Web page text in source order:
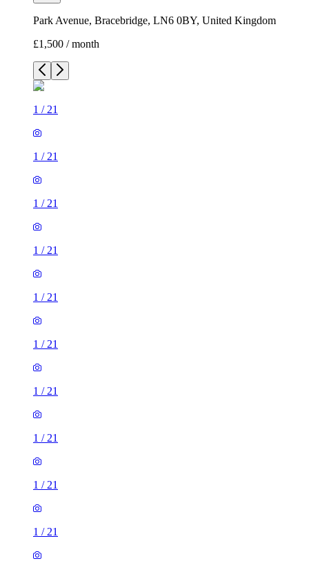
Park Avenue, Bracebridge, LN6 0BY, United Kingdom
£1,500 / month
1 / 21
1 / 21
1 / 21
1 / 21
1 / 21
1 / 21
1 / 21
1 / 21
1 / 21
1 / 21